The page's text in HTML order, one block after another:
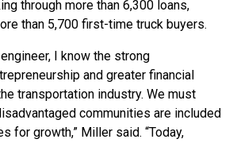
through more than 6,300 loans,
than 5,700 first-time truck buyers.
I know the strong
and greater financial
transportation industry. We must
communities are included
for growth,” Miller said. “Today,